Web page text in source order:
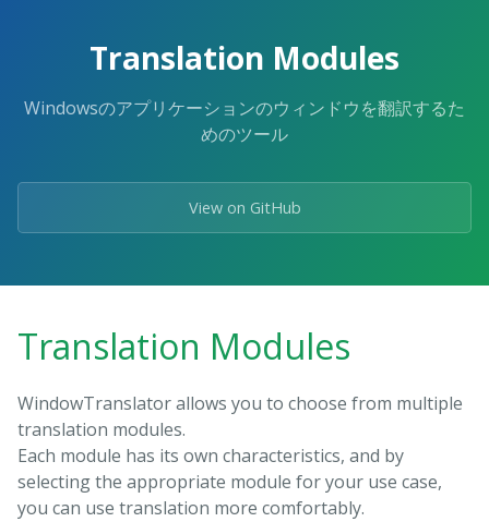
Translation Modules
Windowsのアプリケーションのウィンドウを翻訳するた
めのツール
View on GitHub
Translation Modules
WindowTranslator allows you to choose from multiple
translation modules.
Each module has its own characteristics, and by
selecting the appropriate module for your use case,
you can use translation more comfortably.